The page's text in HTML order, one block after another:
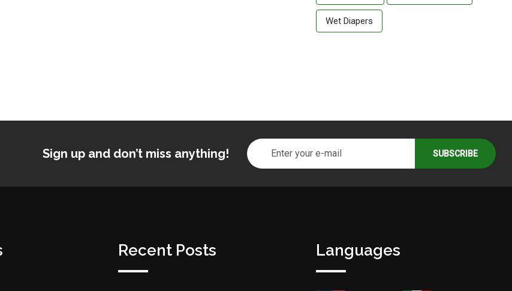
Wet Diapers
Sign up and don’t miss anything!
Recent Posts Languages